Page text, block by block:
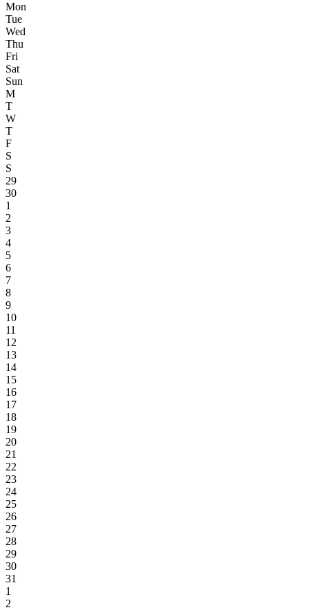
Mon
Tue
Wed
Thu
Fri
Sat
Sun
M
T
W
T
F
S
S
29
30
1
2
3
4
5
6
7
8
9
10
11
12
13
14
15
16
17
18
19
20
21
22
23
24
25
26
27
28
29
30
31
1
2